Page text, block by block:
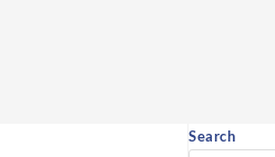
Search